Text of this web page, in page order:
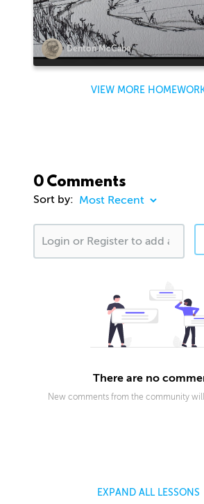
Denton McCabe
VIEW MORE
0 Comments
Sort by:
There are no
New comments from the community will
EXPAND ALL LESSONS